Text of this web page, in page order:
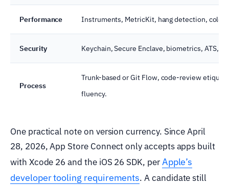
Performance Instruments, MetricKit, hang detection, cold-
Security Keychain, Secure Enclave, biometrics, ATS,
Process
Trunk-based or Git Flow, code-review
fluency.
One practical note on version currency. Since April
28, 2026, App Store Connect only accepts apps built
with Xcode 26 and the iOS 26 SDK, perApple’s
developer tooling requirements. A candidate still